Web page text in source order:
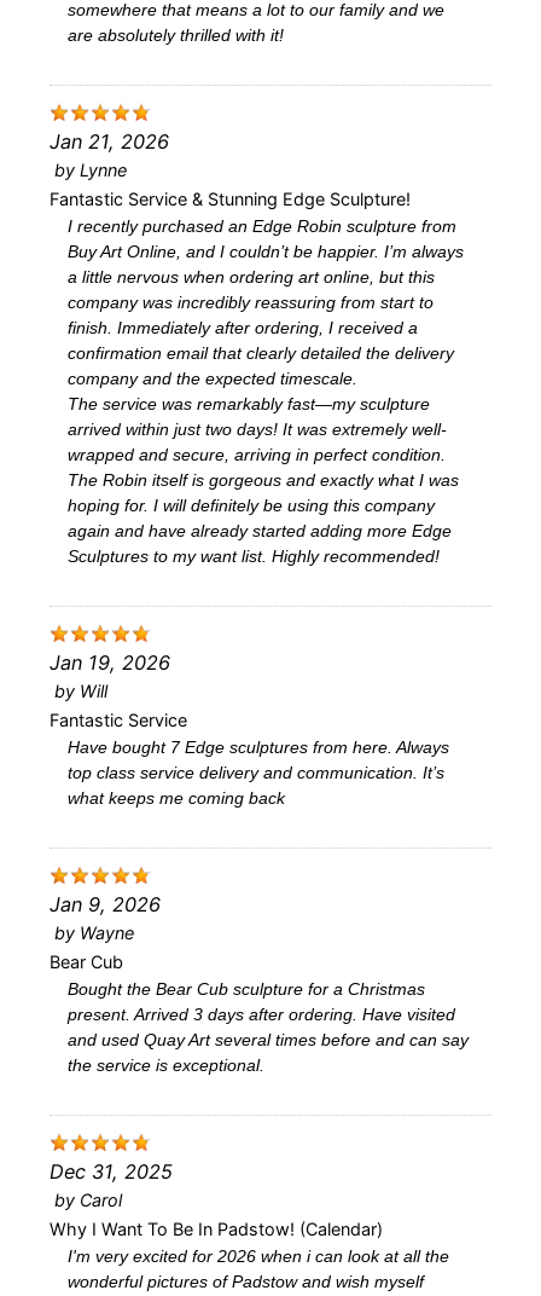
somewhere that means a lot to our family and we
are absolutely thrilled with it!
Jan 21, 2026
byLynne
Fantastic Service & Stunning Edge Sculpture!
I recently purchased an Edge Robin sculpture from
Buy Art Online, and I couldn’t be happier. I’m always
a little nervous when ordering art online, but this
company was incredibly reassuring from start to
finish. Immediately after ordering, I received a
confirmation email that clearly detailed the delivery
company and the expected timescale.
The service was remarkably fast—my sculpture
arrived within just two days! It was extremely well-
wrapped and secure, arriving in perfect condition.
The Robin itself is gorgeous and exactly what I was
hoping for. I will definitely be using this company
again and have already started adding more Edge
Sculptures to my want list. Highly recommended!
Jan 19, 2026
by Will
Fantastic Service
Have bought 7 Edge sculptures from here. Always
top class service delivery and communication. It’s
what keeps me coming back
Jan 9, 2026
by Wayne
Bear Cub
Bought the Bear Cub sculpture for a Christmas
present. Arrived 3 days after ordering. Have visited
and used Quay Art several times before and can say
the service is exceptional.
Dec 31, 2025
by Carol
Why I Want To Be In Padstow! (calendar)
I'm very excited for 2026 when i can look at all the
wonderful pictures of Padstow and wish myself